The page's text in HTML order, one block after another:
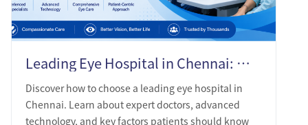
Leading Eye Hospital in Chennai: What Patients Should Know Before Choosing
Discover how to choose a leading eye hospital in
Chennai. Learn about expert doctors, advanced
technology, and key factors patients should know